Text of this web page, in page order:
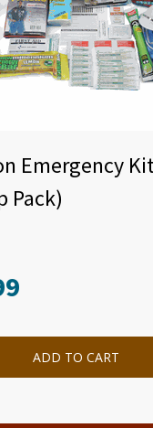
Emergency
Pack)
ADD TO CART